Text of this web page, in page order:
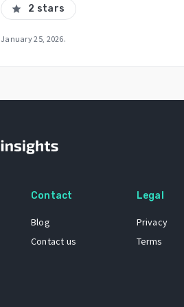
star 2 stars
January 25, 2026.
Contact
Blog
Contact us
Legal
Privacy
Terms